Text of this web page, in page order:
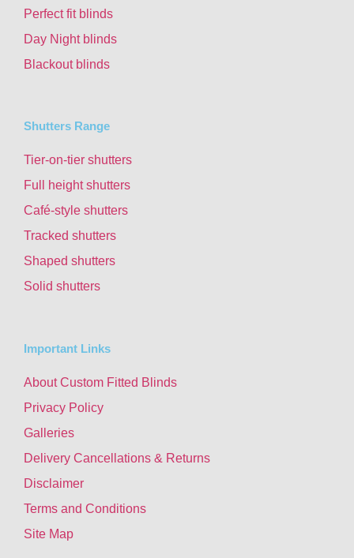
Perfect fit blinds
Day Night blinds
Blackout blinds
Shutters Range
Tier-on-tier shutters
Full height shutters
Café-style shutters
Tracked shutters
Shaped shutters
Solid shutters
Important Links
About Custom Fitted Blinds
Privacy Policy
Galleries
Delivery Cancellations & Returns
Disclaimer
Terms and Conditions
Site Map